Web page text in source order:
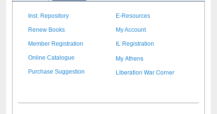
Inst. Repository E-Resources
Renew Books My Account
Member Registration IL Registration
Online Catalogue My Athens
Purchase Suggestion Liberation War Corner